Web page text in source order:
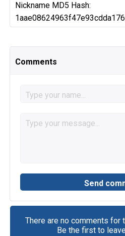
Nickname MD5 Hash:
Comments
There are no comments for
Be the first to